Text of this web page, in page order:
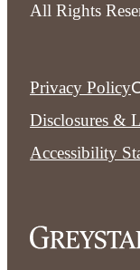
All Rights
Privacy Policy
Disclosures &
Accessibility